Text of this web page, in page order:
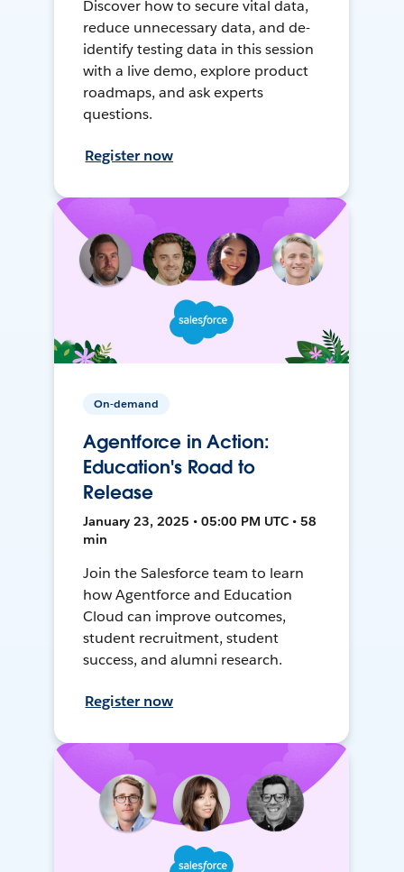
Discover how to secure vital data,
reduce unnecessary data, and de-
identify testing data in this session
with a live demo, explore product
roadmaps, and ask experts
questions.
Register now
On-demand
Agentforce in Action:
Education's Road to
Release
January 23, 2025 • 05:00 PM UTC • 58
min
Join the Salesforce team to learn
how Agentforce and Education
Cloud can improve outcomes,
student recruitment, student
success, and alumni research.
Register now